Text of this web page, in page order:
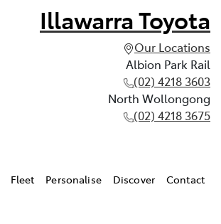
Illawarra Toyota
Our Locations
Albion Park Rail
(02) 4218 3603
North Wollongong
(02) 4218 3675
Fleet Personalise Discover Contact